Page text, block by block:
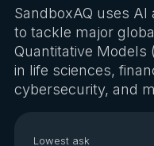
SandboxAQ uses
to tackle major
Quantitative Models
in life sciences,
cybersecurity, and
Lowest ask